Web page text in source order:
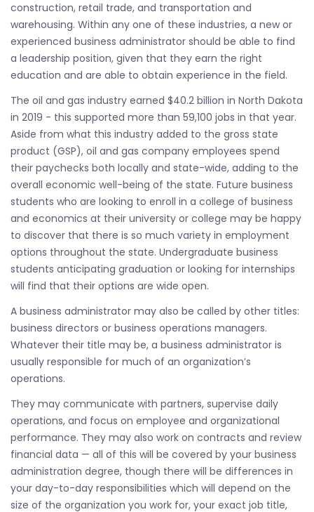
construction, retail trade, and transportation and
warehousing. Within any one of these industries, a new or
experienced business administrator should be able to find
a leadership position, given that they earn the right
education and are able to obtain experience in the field.
The oil and gas industry earned $40.2 billion in North Dakota
in 2019 - this supported more than 59,100 jobs in that year.
Aside from what this industry added to the gross state
product (GSP), oil and gas company employees spend
their paychecks both locally and state-wide, adding to the
overall economic well-being of the state. Future business
students who are looking to enroll in a college of business
and economics at their university or college may be happy
to discover that there is so much variety in employment
options throughout the state. Undergraduate business
students anticipating graduation or looking for internships
will find that their options are wide open.
A business administrator may also be called by other titles:
business directors or business operations managers.
Whatever their title may be, a business administrator is
usually responsible for much of an organization’s
operations.
They may communicate with partners, supervise daily
operations, and focus on employee and organizational
performance. They may also work on contracts and review
financial data — all of this will be covered by your business
administration degree, though there will be differences in
your day-to-day responsibilities which will depend on the
size of the organization you work for, your exact job title,